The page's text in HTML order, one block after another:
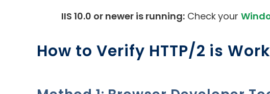
IIS 10.0 or newer is running: Check your
How to Verify HTTP/2 is